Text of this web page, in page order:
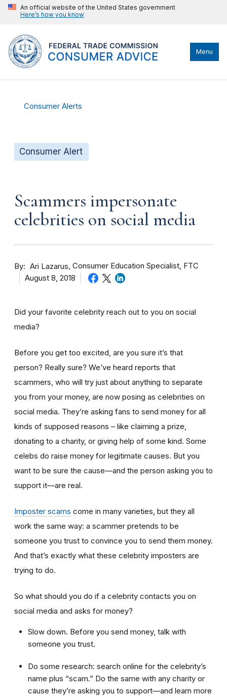
An official website of the United States government
Here’s how you know
Menu
Consumer Alerts
Consumer Alert
Scammers impersonate
celebrities on social media
By Ari Lazarus Consumer Education Specialist, FTC
August 8, 2018
Did your favorite celebrity reach out to you on social
media?
Before you get too excited, are you sure it’s that
person? Really sure? We’ve heard reports that
scammers, who will try just about anything to separate
you from your money, are now posing as celebrities on
social media. They’re asking fans to send money for all
kinds of supposed reasons – like claiming a prize,
donating to a charity, or giving help of some kind. Some
celebs do raise money for legitimate causes. But you
want to be sure the cause—and the person asking you to
support it—are real.
Imposter scams come in many varieties, but they all
work the same way: a scammer pretends to be
someone you trust to convince you to send them money.
And that’s exactly what these celebrity imposters are
trying to do.
So what should you do if a celebrity contacts you on
social media and asks for money?
Slow down. Before you send money, talk with
someone you trust.
Do some research: search online for the celebrity’s
name plus “scam.” Do the same with any charity or
cause they’re asking you to support—and learn more